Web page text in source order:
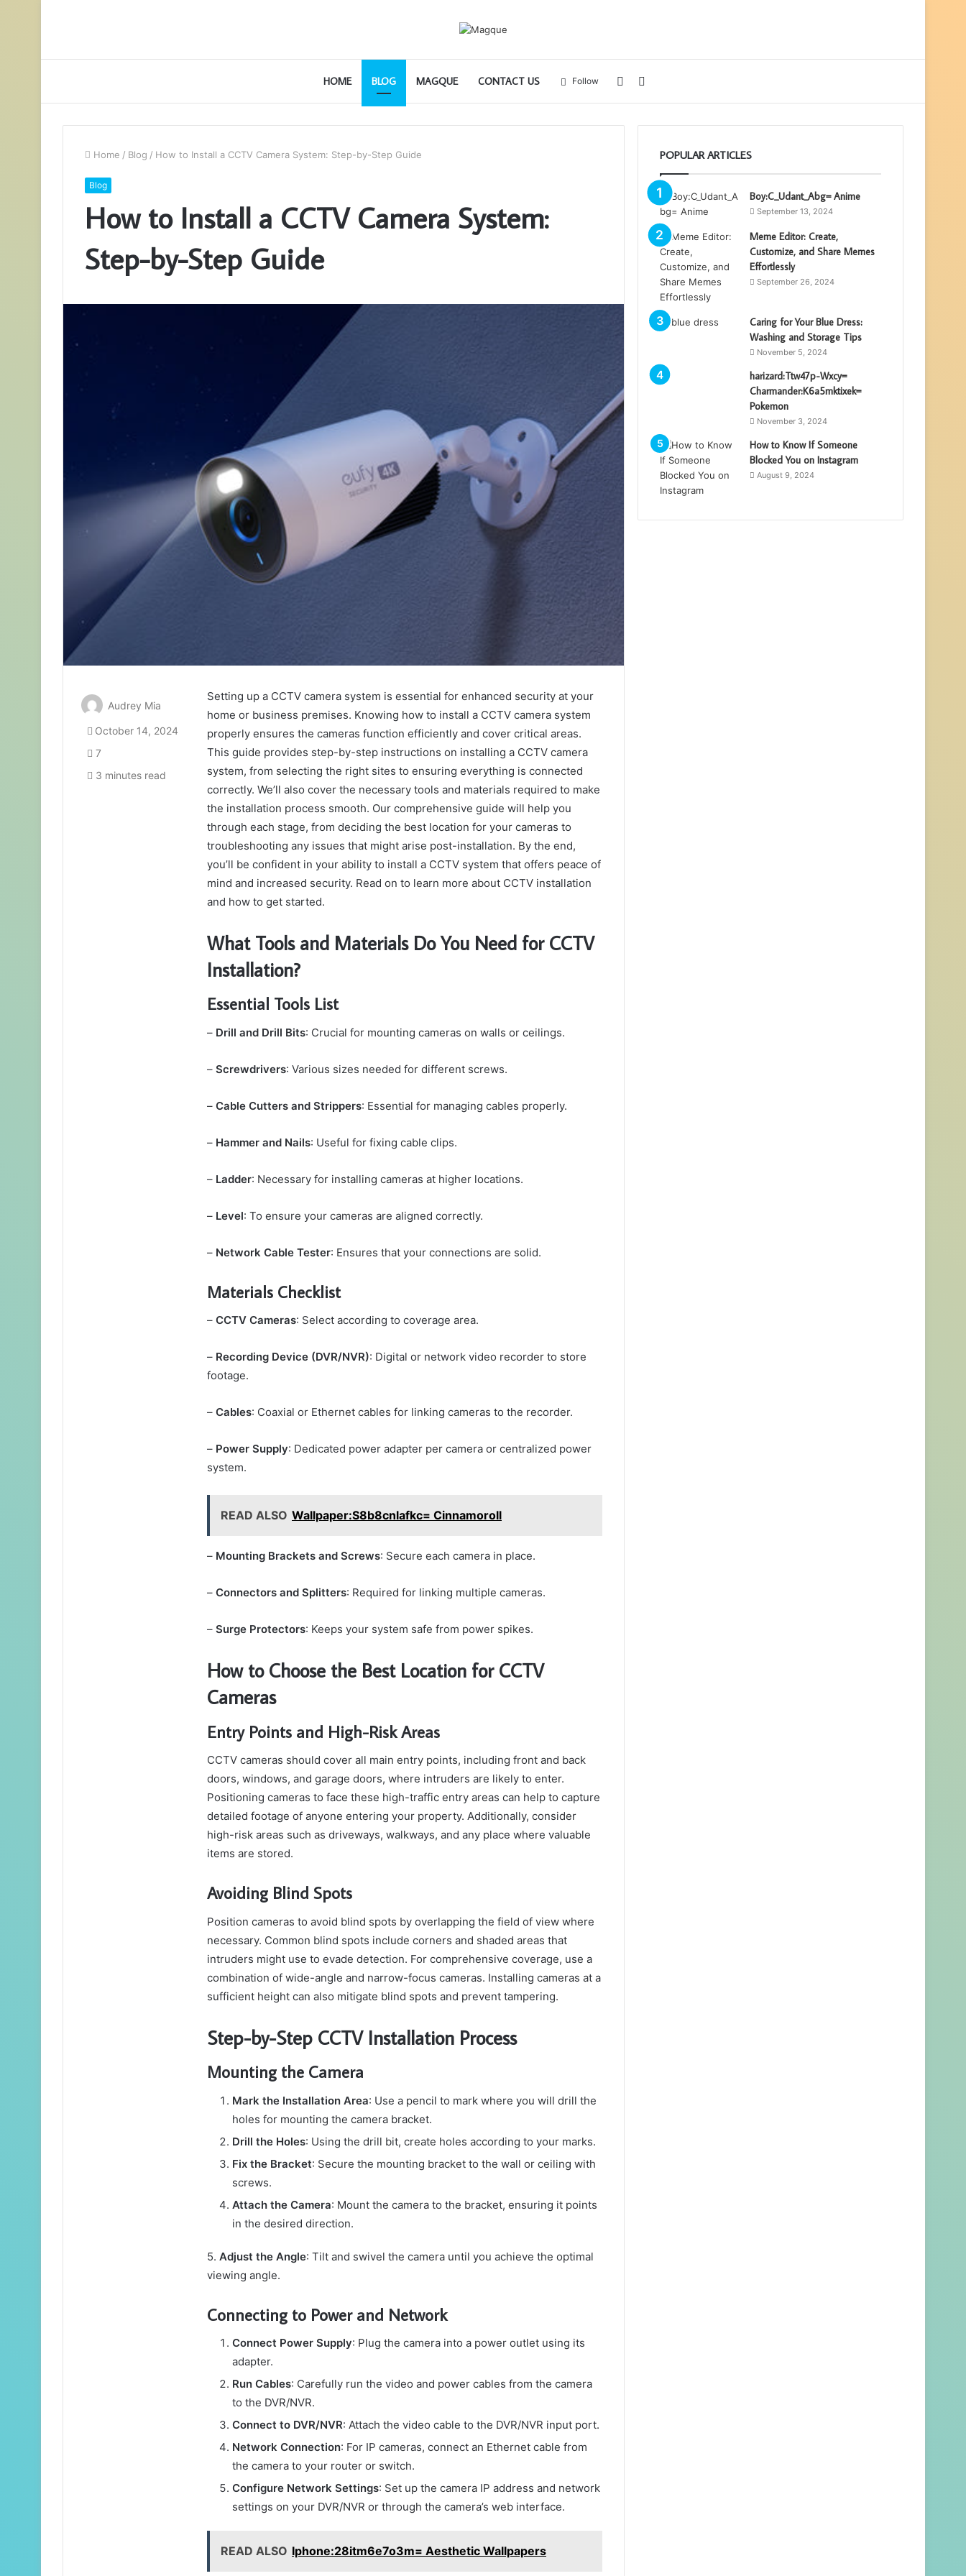
HOME BLOG MAGQUE CONTACT US
for
Sidebar
Follow
Home / Blog / How to Install a CCTV Camera System: Step-by-Step Guide
Blog
How to Install a CCTV Camera System:
Step-by-Step Guide
Setting up a CCTV camera system is essential for enhanced security at your
home or business premises. Knowing how to install a CCTV camera system
properly ensures the cameras function efficiently and cover critical areas.
This guide provides step-by-step instructions on installing a CCTV camera
system, from selecting the right sites to ensuring everything is connected
correctly. We’ll also cover the necessary tools and materials required to make
the installation process smooth. Our comprehensive guide will help you
through each stage, from deciding the best location for your cameras to
troubleshooting any issues that might arise post-installation. By the end,
you’ll be confident in your ability to install a CCTV system that offers peace of
mind and increased security. Read on to learn more about CCTV installation
and how to get started.
What Tools and Materials Do You Need for CCTV
Installation?
Essential Tools List
– Drill and Drill Bits: Crucial for mounting cameras on walls or ceilings.
– Screwdrivers: Various sizes needed for different screws.
– Cable Cutters and Strippers: Essential for managing cables properly.
– Hammer and Nails: Useful for fixing cable clips.
– Ladder: Necessary for installing cameras at higher locations.
– Level: To ensure your cameras are aligned correctly.
– Network Cable Tester: Ensures that your connections are solid.
Materials Checklist
– CCTV Cameras: Select according to coverage area.
– Recording Device (DVR/NVR): Digital or network video recorder to store
footage.
– Cables: Coaxial or Ethernet cables for linking cameras to the recorder.
– Power Supply: Dedicated power adapter per camera or centralized power
system.
READ ALSO Wallpaper:S8b8cnlafkc= Cinnamoroll
– Mounting Brackets and Screws: Secure each camera in place.
– Connectors and Splitters: Required for linking multiple cameras.
– Surge Protectors: Keeps your system safe from power spikes.
How to Choose the Best Location for CCTV
Cameras
Entry Points and High-Risk Areas
CCTV cameras should cover all main entry points, including front and back
doors, windows, and garage doors, where intruders are likely to enter.
Positioning cameras to face these high-traffic entry areas can help to capture
detailed footage of anyone entering your property. Additionally, consider
high-risk areas such as driveways, walkways, and any place where valuable
items are stored.
Avoiding Blind Spots
Position cameras to avoid blind spots by overlapping the field of view where
necessary. Common blind spots include corners and shaded areas that
intruders might use to evade detection. For comprehensive coverage, use a
combination of wide-angle and narrow-focus cameras. Installing cameras at a
sufficient height can also mitigate blind spots and prevent tampering.
Step-by-Step CCTV Installation Process
Mounting the Camera
Mark the Installation Area: Use a pencil to mark where you will drill the
holes for mounting the camera bracket.
Drill the Holes: Using the drill bit, create holes according to your marks.
Fix the Bracket: Secure the mounting bracket to the wall or ceiling with
screws.
Attach the Camera: Mount the camera to the bracket, ensuring it points
in the desired direction.
5. Adjust the Angle: Tilt and swivel the camera until you achieve the optimal
viewing angle.
Connecting to Power and Network
Connect Power Supply: Plug the camera into a power outlet using its
adapter.
Run Cables: Carefully run the video and power cables from the camera
to the DVR/NVR.
Connect to DVR/NVR: Attach the video cable to the DVR/NVR input port.
Network Connection: For IP cameras, connect an Ethernet cable from
the camera to your router or switch.
Configure Network Settings: Set up the camera IP address and network
settings on your DVR/NVR or through the camera’s web interface.
READ ALSO Iphone:28itm6e7o3m= Aesthetic Wallpapers
Audrey Mia
October 14, 2024
7
3 minutes read
POPULAR ARTICLES
Boy:C_Udant_Abg= Anime
September 13, 2024
Meme Editor: Create,
Customize, and Share Memes
Effortlessly
September 26, 2024
Caring for Your Blue Dress:
Washing and Storage Tips
November 5, 2024
harizard:Ttw47p-Wxcy=
Charmander:K6a5mktixek=
Pokemon
November 3, 2024
How to Know If Someone
Blocked You on Instagram
August 9, 2024